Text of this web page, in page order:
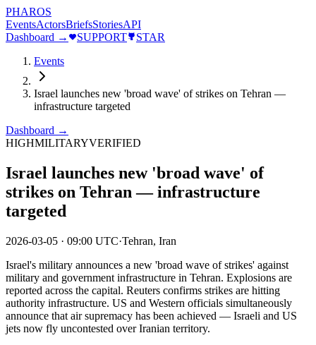
PHAROS
EventsActorsBriefsStoriesAPI
Dashboard →
SUPPORT
STAR
Events
Israel launches new 'broad wave' of strikes on Tehran —
infrastructure targeted
Dashboard →
HIGHMILITARYVERIFIED
Israel launches new 'broad wave' of
strikes on Tehran — infrastructure
targeted
2026-03-05 · 09:00 UTC·Tehran, Iran
Israel's military announces a new 'broad wave of strikes' against
military and government infrastructure in Tehran. Explosions are
reported across the capital. Reuters confirms strikes are hitting
authority infrastructure. US and Western officials simultaneously
announce that air supremacy has been achieved — Israeli and US
jets now fly uncontested over Iranian territory.